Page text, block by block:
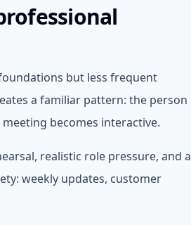
but less frequent
a familiar pattern: the person
becomes interactive.
realistic role pressure, and a
weekly updates, customer